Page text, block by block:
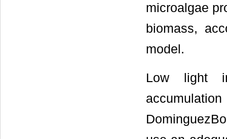
microalgae
biomass,
model.
Low light